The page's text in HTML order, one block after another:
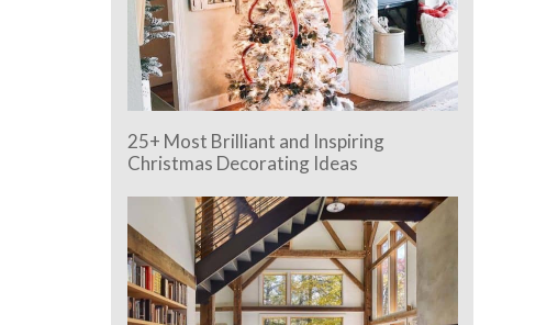
25+ Most Brilliant and Inspiring
Christmas Decorating Ideas